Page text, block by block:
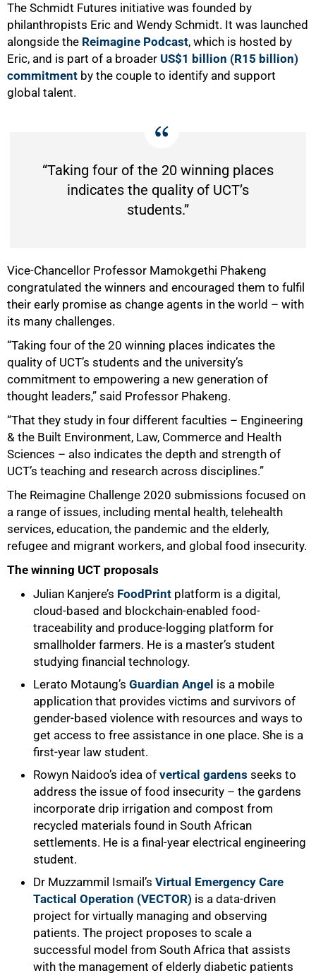
The Schmidt Futures initiative was founded by
philanthropists Eric and Wendy Schmidt. It was launched
alongside the Reimagine Podcast, which is hosted by
Eric, and is part of a broader US$1 billion (R15 billion)
commitment by the couple to identify and support
global talent.
“Taking four of the 20 winning places
indicates the quality of UCT’s
students.”
Vice-Chancellor Professor Mamokgethi Phakeng
congratulated the winners and encouraged them to fulfil
their early promise as change agents in the world – with
its many challenges.
“Taking four of the 20 winning places indicates the
quality of UCT’s students and the university’s
commitment to empowering a new generation of
thought leaders,” said Professor Phakeng.
“That they study in four different faculties – Engineering
& the Built Environment, Law, Commerce and Health
Sciences – also indicates the depth and strength of
UCT’s teaching and research across disciplines.”
The Reimagine Challenge 2020 submissions focused on
a range of issues, including mental health, telehealth
services, education, the pandemic and the elderly,
refugee and migrant workers, and global food insecurity.
The winning UCT proposals
Julian Kanjere’s FoodPrint platform is a digital,
cloud-based and blockchain-enabled food-
traceability and produce-logging platform for
smallholder farmers. He is a master’s student
studying financial technology.
Lerato Motaung’s Guardian Angel is a mobile
application that provides victims and survivors of
gender-based violence with resources and ways to
get access to free assistance in one place. She is a
first-year law student.
Rowyn Naidoo’s idea of vertical gardens seeks to
address the issue of food insecurity – the gardens
incorporate drip irrigation and compost from
recycled materials found in South African
settlements. He is a final-year electrical engineering
student.
Dr Muzzammil Ismail’s Virtual Emergency Care
Tactical Operation (VECTOR) is a data-driven
project for virtually managing and observing
patients. The project proposes to scale a
successful model from South Africa that assists
with the management of elderly diabetic patients